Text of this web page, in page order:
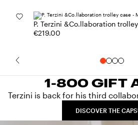
P. Terzini &Co.llaboration
€219.00
1-800 GIFT
Terzini is back for his third
DISCOVER THE